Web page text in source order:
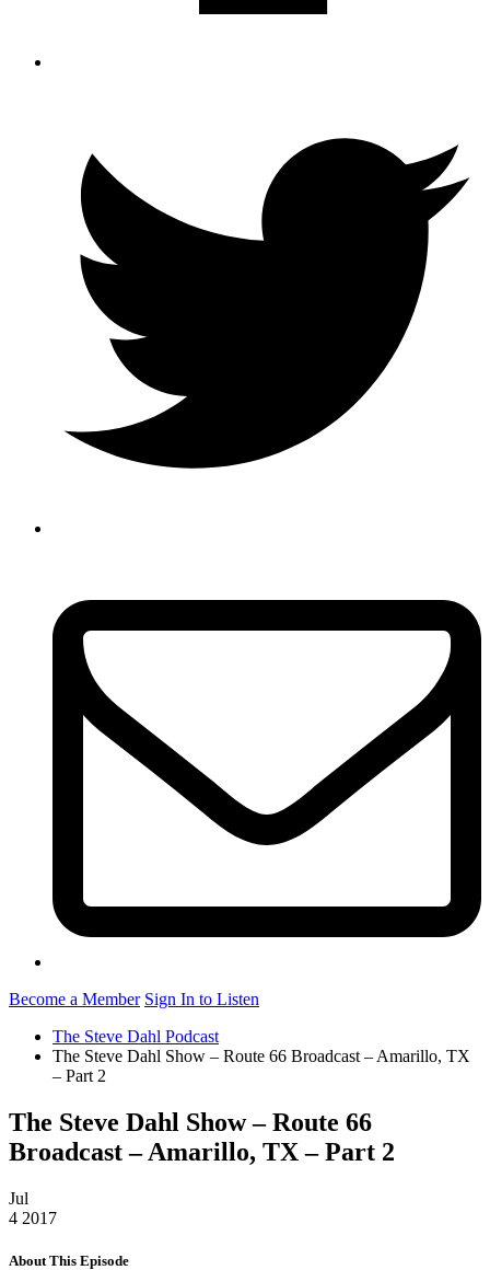
Become a Member Sign In to Listen
The Steve Dahl Podcast
The Steve Dahl Show – Route 66 Broadcast – Amarillo, TX
– Part 2
The Steve Dahl Show – Route 66
Broadcast – Amarillo, TX – Part 2
Jul
4 2017
About This Episode